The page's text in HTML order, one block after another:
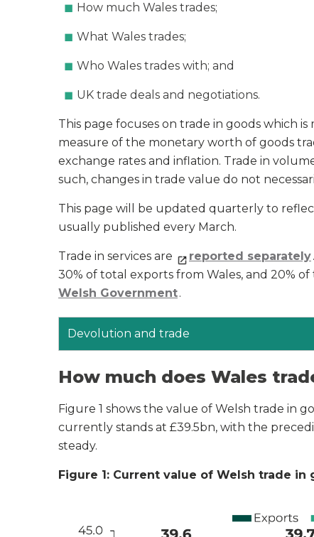
How much Wales trades;
What Wales trades;
Who Wales trades with; and
UK trade deals and negotiations.
This page focuses on trade in goods which
measure of the monetary worth of goods
exchange rates and inflation. Trade in
such, changes in trade value do not
This page will be updated quarterly to
usually published every March.
Trade in services are reported separately
30% of total exports from Wales, and 20%
Welsh Government.
Devolution and trade
How much does Wales
Figure 1 shows the value of Welsh trade in
currently stands at £39.5bn, with the
steady.
Figure 1: Current value of Welsh trade in